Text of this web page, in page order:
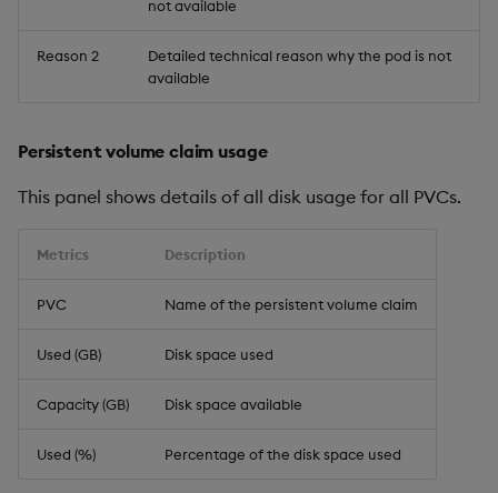
not available
Reason 2
Detailed technical reason why the pod is not
available
Persistent volume claim usage
This panel shows details of all disk usage for all PVCs.
Metrics Description
PVC Name of the persistent volume claim
Used (GB) Disk space used
Capacity (GB) Disk space available
Used (%) Percentage of the disk space used